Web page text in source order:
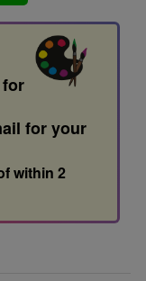
for your
within 2